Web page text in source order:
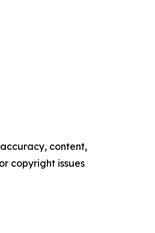
content,
copyright issues